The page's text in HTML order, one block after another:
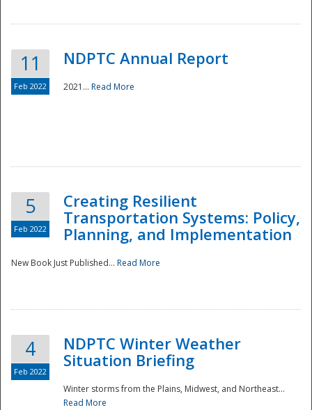
Disaster
11
Feb 2022
NDPTC Annual Report
2021... Read More
5
Feb 2022
Creating Resilient
Transportation Systems: Policy,
Planning, and Implementation
New Book Just Published... Read More
4
Feb 2022
NDPTC Winter Weather
Situation Briefing
Winter storms from the Plains, Midwest, and Northeast...
Read More